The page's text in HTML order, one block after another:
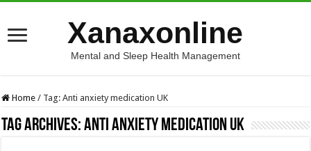
Xanaxonline
Mental and Sleep Health Management
Home / Tag:Anti anxiety medication UK
Tag Archives:Anti anxiety medication UK